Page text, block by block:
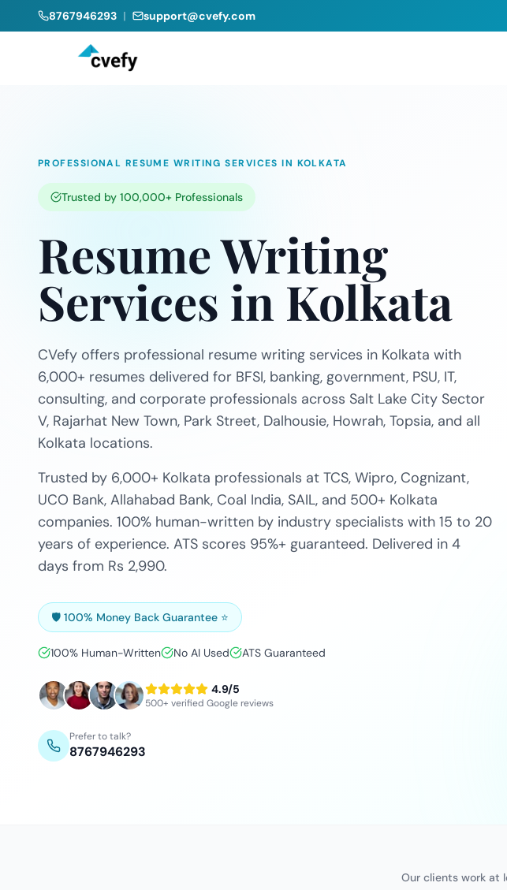
8767946293 | support@cvefy.com
PROFESSIONAL RESUME WRITING SERVICES IN KOLKATA
Trusted by 100,000+ Professionals
Resume Writing
Services in Kolkata
CVefy offers professional resume writing services in Kolkata with
6,000+ resumes delivered for BFSI, banking, government, PSU, IT,
consulting, and corporate professionals across Salt Lake City Sector
V, Rajarhat New Town, Park Street, Dalhousie, Howrah, Topsia, and all
Kolkata locations.
Trusted by 6,000+ Kolkata professionals at TCS, Wipro, Cognizant,
UCO Bank, Allahabad Bank, Coal India, SAIL, and 500+ Kolkata
companies. 100% human-written by industry specialists with 15 to 20
years of experience. ATS scores 95%+ guaranteed. Delivered in 4
days from Rs 2,990.
🛡️ 100% Money Back Guarantee ⭐
100% Human-Written No AI Used ATS Guaranteed
4.9/5
500+ verified Google reviews
Prefer to talk?
8767946293
Our clients work at